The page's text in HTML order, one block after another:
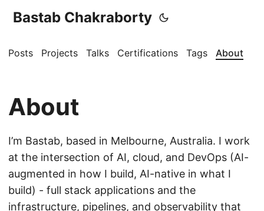
Bastab Chakraborty
Posts Projects Talks Certifications Tags About
About
I’m Bastab, based in Melbourne, Australia. I work
at the intersection of AI, cloud, and DevOps (AI-
augmented in how I build, AI-native in what I
build) - full stack applications and the
infrastructure, pipelines, and observability that